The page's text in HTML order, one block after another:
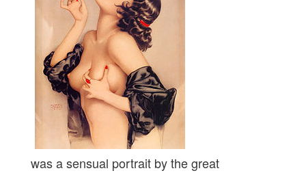
was a sensual portrait by the great